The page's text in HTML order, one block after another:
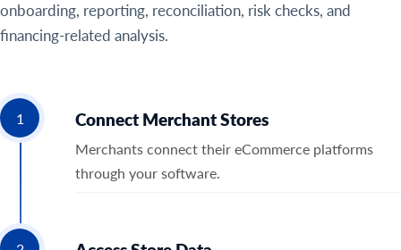
onboarding, reporting, reconciliation, risk checks, and
financing-related analysis.
1 Connect Merchant Stores
Merchants connect their eCommerce platforms
through your software.